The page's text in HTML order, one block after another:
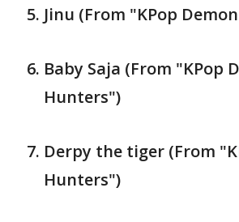
Jinu (From "KPop
Baby Saja (From "KPop
Hunters")
Derpy the tiger (From
Hunters")